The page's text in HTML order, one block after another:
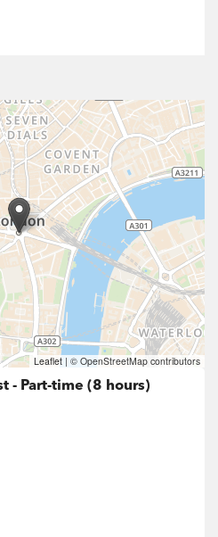
Leaflet | © OpenStreetMap contributors
- Part-time (8 hours)